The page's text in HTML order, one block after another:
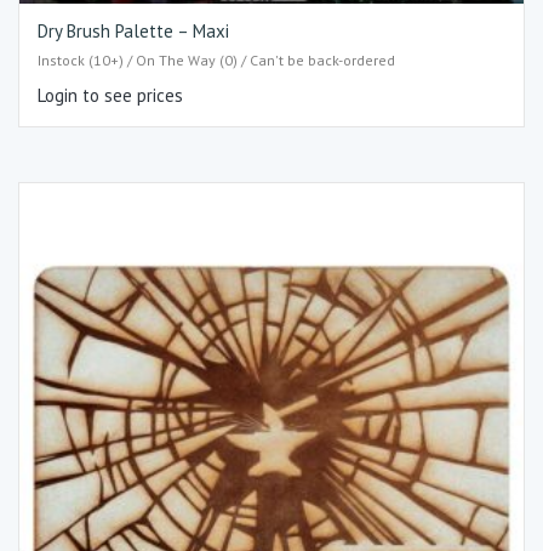
Dry Brush Palette – Maxi
Instock (10+) / On The Way (0) / Can't be back-ordered
Login to see prices